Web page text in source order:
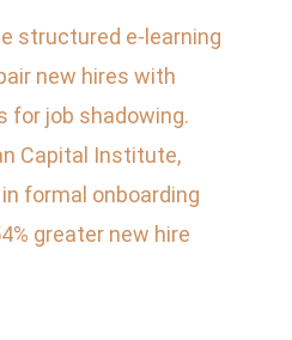
structured e-learning
new hires with
for job shadowing.
Capital Institute,
formal onboarding
greater new hire